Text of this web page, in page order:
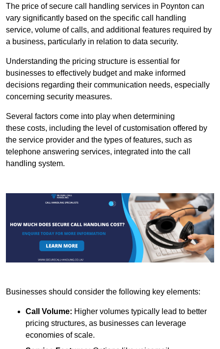
The price of secure call handling services in Poynton can
vary significantly based on the specific call handling
service, volume of calls, and additional features required by
a business, particularly in relation to data security.
Understanding the pricing structure is essential for
businesses to effectively budget and make informed
decisions regarding their communication needs, especially
concerning security measures.
Several factors come into play when determining
these costs, including the level of customisation offered by
the service provider and the types of features, such as
telephone answering services, integrated into the call
handling system.
Businesses should consider the following key elements:
Call Volume: Higher volumes typically lead to better
pricing structures, as businesses can leverage
economies of scale.